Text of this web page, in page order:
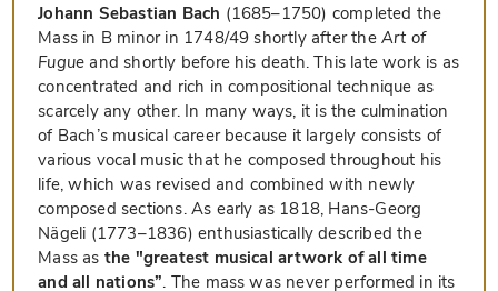
Johann Sebastian Bach (1685–1750) completed the
Mass in B minor in 1748/49 shortly after the Art of
Fugue and shortly before his death. This late work is as
concentrated and rich in compositional technique as
scarcely any other. In many ways, it is the culmination
of Bach’s musical career because it largely consists of
various vocal music that he composed throughout his
life, which was revised and combined with newly
composed sections. As early as 1818, Hans-Georg
Nägeli (1773–1836) enthusiastically described the
Mass as the "greatest musical artwork of all time
and all nations”. The mass was never performed in its